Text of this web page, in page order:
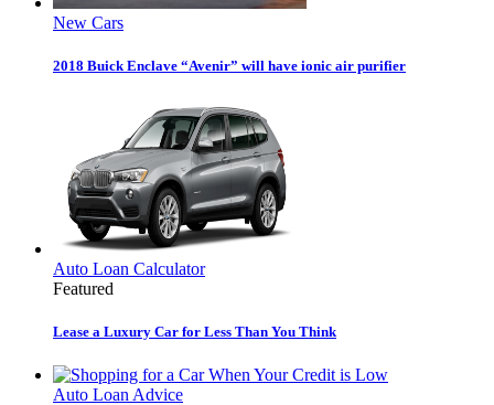
New Cars
2018 Buick Enclave “Avenir” will have ionic air purifier
Auto Loan Calculator
Featured
Lease a Luxury Car for Less Than You Think
Auto Loan Advice